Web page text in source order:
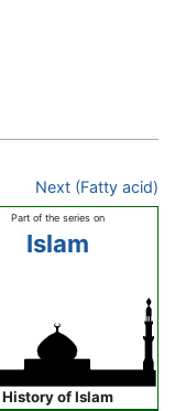
Next (Fatty acid)
Part of the series on
Islam
History of Islam